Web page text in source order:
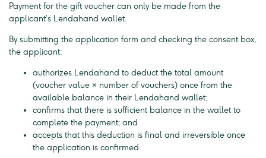
Payment for the gift voucher can only be made from the
applicant’s Lendahand wallet.
By submitting the application form and checking the consent box,
the applicant:
authorizes Lendahand to deduct the total amount
(voucher value × number of vouchers) once from the
available balance in their Lendahand wallet;
confirms that there is sufficient balance in the wallet to
complete the payment; and
accepts that this deduction is final and irreversible once
the application is confirmed.